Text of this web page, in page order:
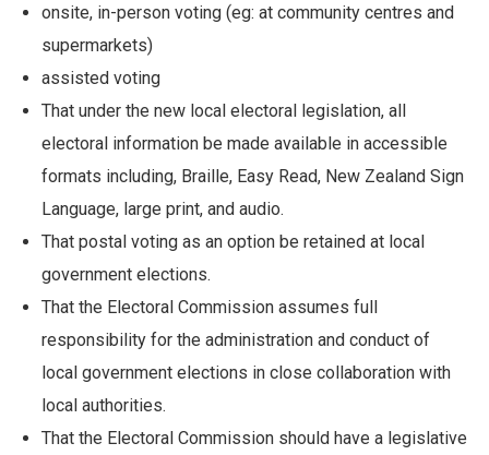
onsite, in-person voting (eg: at community centres and
supermarkets)
assisted voting
That under the new local electoral legislation, all
electoral information be made available in accessible
formats including, Braille, Easy Read, New Zealand Sign
Language, large print, and audio.
That postal voting as an option be retained at local
government elections.
That the Electoral Commission assumes full
responsibility for the administration and conduct of
local government elections in close collaboration with
local authorities.
That the Electoral Commission should have a legislative